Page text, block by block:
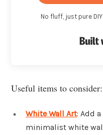
No fluff, just pure
Useful items to consider:
White Wall Art: Add
minimalist white